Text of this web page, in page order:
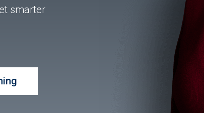
smarter